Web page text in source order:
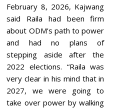
February 8, 2026, Kajwang
said Raila had been firm
about ODM’s path to power
and had no plans of
stepping aside after the
2022 elections. “Raila was
very clear in his mind that in
2027, we were going to
take over power by walking